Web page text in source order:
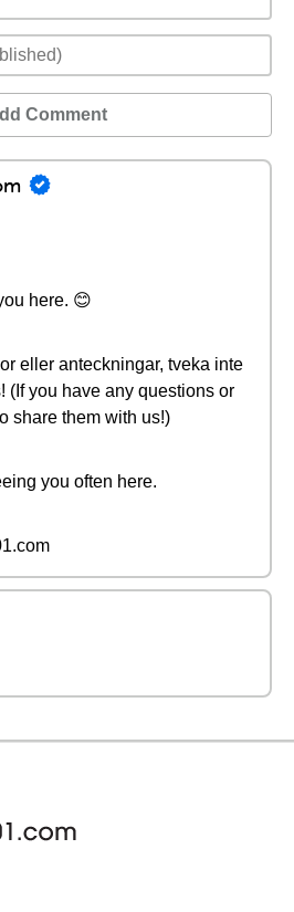
Comment
here. 😊
eller anteckningar, tveka inte
(If you have any questions or
share them with us!)
you often here.